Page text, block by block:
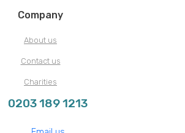
Company
About us
Contact us
Charities
0203 189 1213